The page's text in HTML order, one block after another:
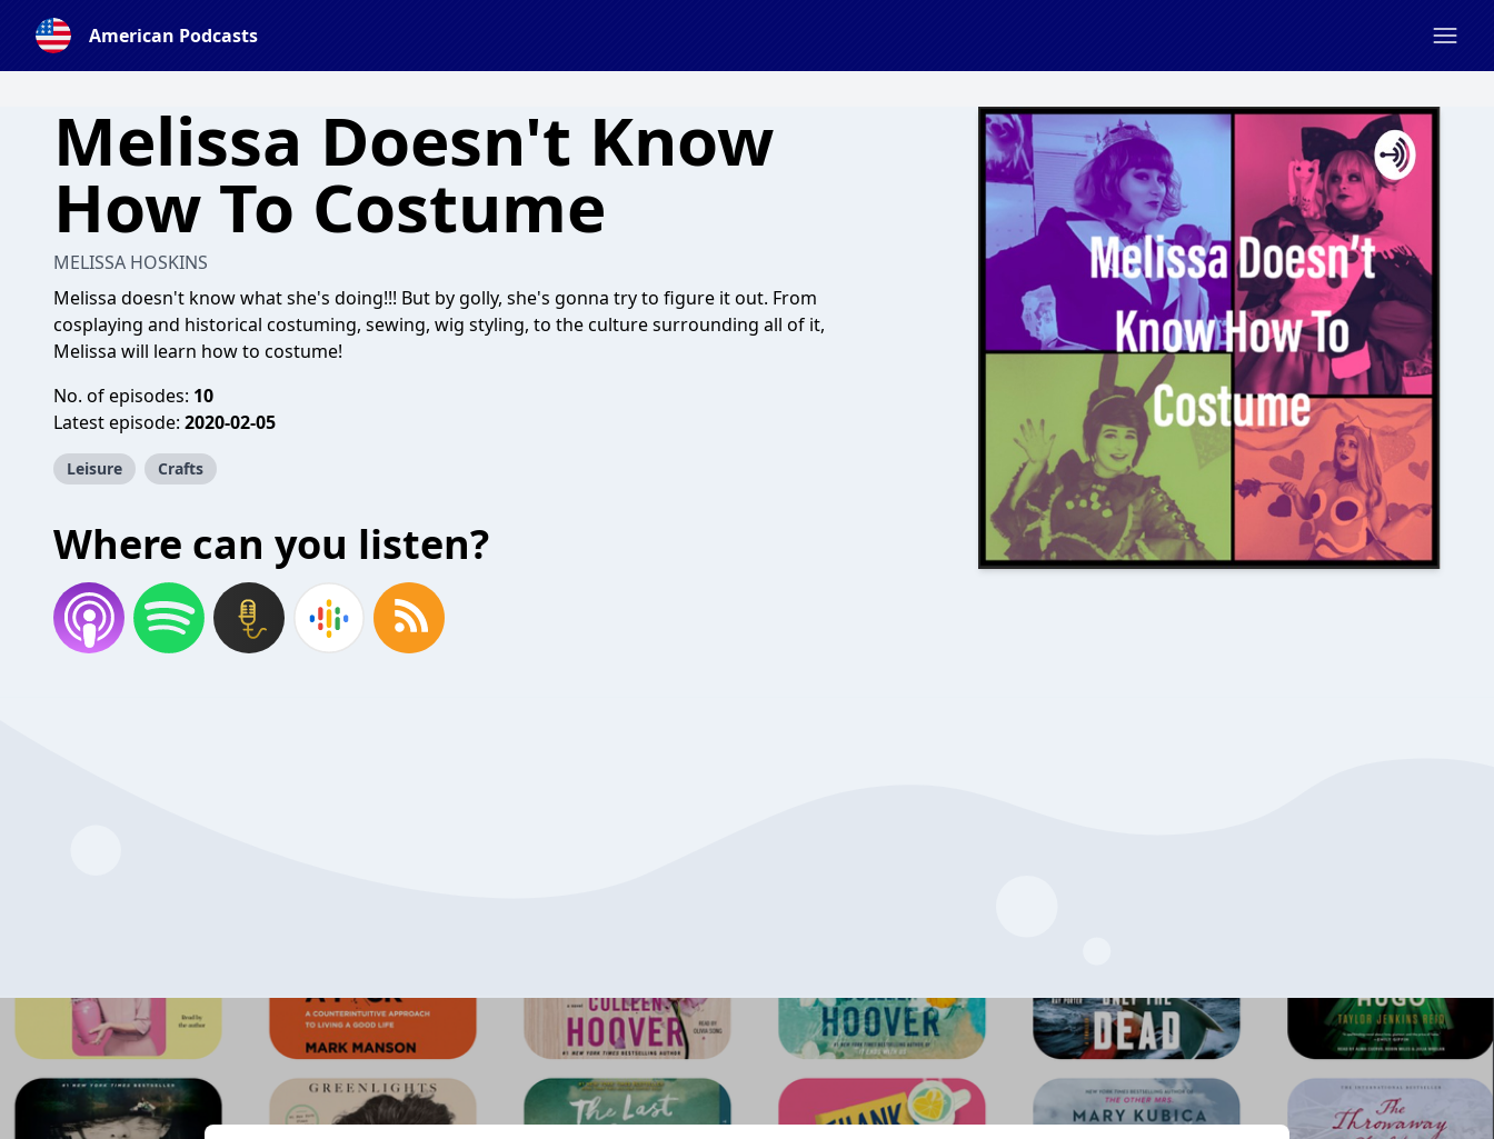
American Podcasts
Melissa Doesn't Know
How To Costume
MELISSA HOSKINS
Melissa doesn't know what she's doing!!! But by golly, she's gonna try to figure it out. From
cosplaying and historical costuming, sewing, wig styling, to the culture surrounding all of it,
Melissa will learn how to costume!
No. of episodes: 10
Latest episode: 2020-02-05
Leisure Crafts
Where can you listen?